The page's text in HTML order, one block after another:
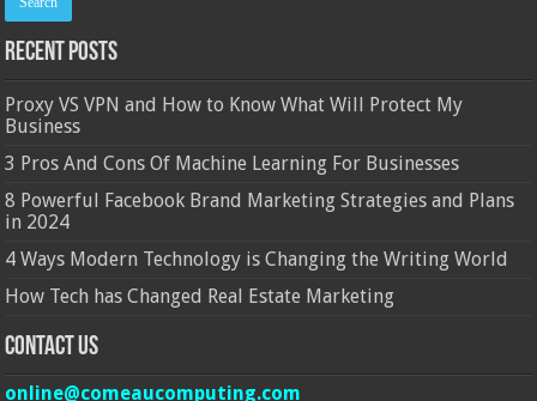
Recent Posts
Proxy VS VPN and How to Know What Will Protect My
Business
3 Pros And Cons Of Machine Learning For Businesses
8 Powerful Facebook Brand Marketing Strategies and Plans
in 2024
4 Ways Modern Technology is Changing the Writing World
How Tech has Changed Real Estate Marketing
Contact Us
online@comeaucomputing.com